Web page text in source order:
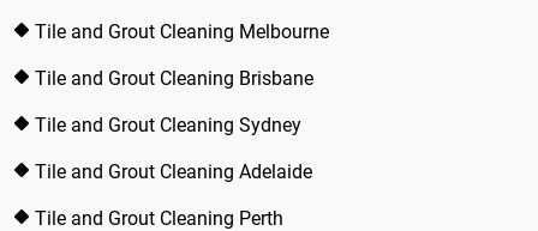
Tile and Grout Cleaning Melbourne
Tile and Grout Cleaning Brisbane
Tile and Grout Cleaning Sydney
Tile and Grout Cleaning Adelaide
Tile and Grout Cleaning Perth